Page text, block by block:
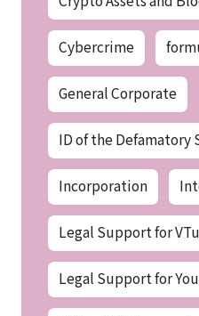
Cybercrime
General Corporate
ID of the Defamatory
Incorporation
Legal Support for
Legal Support for